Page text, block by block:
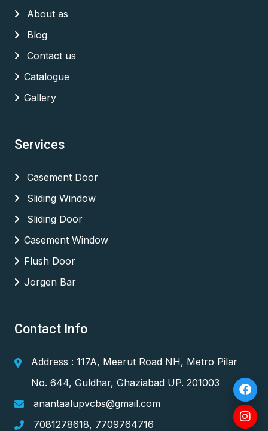
About as
Blog
Contact us
Catalogue
Gallery
Services
Casement Door
Sliding Window
Sliding Door
Casement Window
Flush Door
Jorgen Bar
Contact Info
Address : 117A, Meerut Road NH, Metro Pilar
No. 644, Guldhar, Ghaziabad UP. 201003
anantaalupvcbs@gmail.com
7081278618, 7709764716